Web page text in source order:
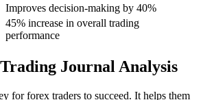
Improves decision-making by 40%
45% increase in overall trading
performance
Journal Analysis
for forex traders to succeed. It helps them